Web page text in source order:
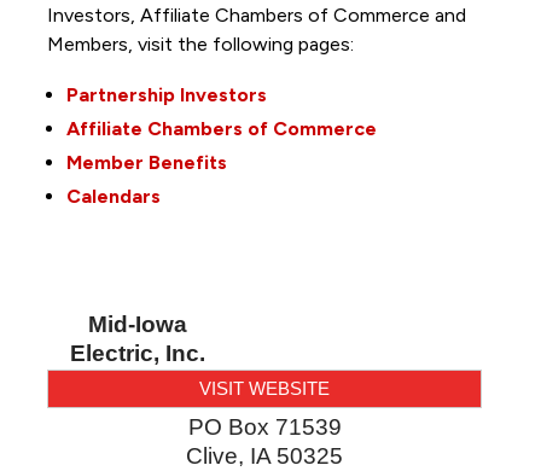
Investors, Affiliate Chambers of Commerce and
Members, visit the following pages:
Partnership Investors
Affiliate Chambers of Commerce
Member Benefits
Calendars
Mid-Iowa
Electric, Inc.
VISIT WEBSITE
PO Box 71539
Clive, IA 50325